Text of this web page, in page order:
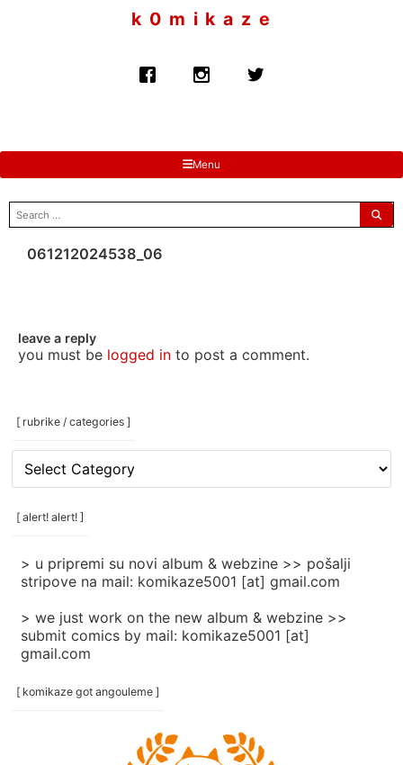
k 0 m i k a z e
Menu
search
for:
061212024538_06
leave a reply
you must be logged into post a comment.
[ rubrike / categories ]
rubrike
categories
[ alert! alert! ]
> u pripremi su novi album & webzine >> pošalji
stripove na mail: komikaze5001 [at] gmail.com
> we just work on the new album & webzine >>
submit comics by mail: komikaze5001 [at]
gmail.com
[ komikaze got angouleme ]